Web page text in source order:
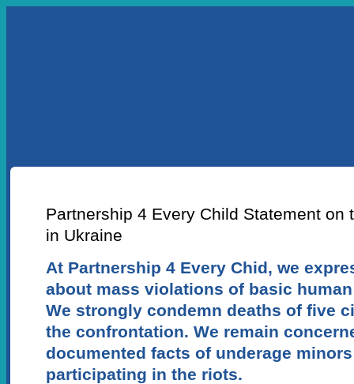
Partnership 4 Every Сhild Statement on
in Ukraine
At Partnership 4 Every Chid, we
about mass violations of basic
We strongly condemn deaths of five
the confrontation. We remain
documented facts of underage
participating in the riots.